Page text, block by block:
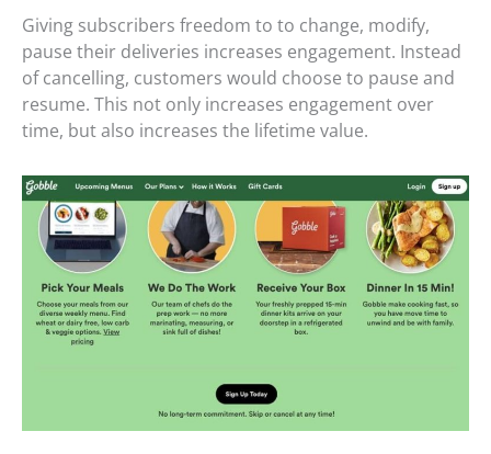
Giving subscribers freedom to to change, modify,
pause their deliveries increases engagement. Instead
of cancelling, customers would choose to pause and
resume. This not only increases engagement over
time, but also increases the lifetime value.